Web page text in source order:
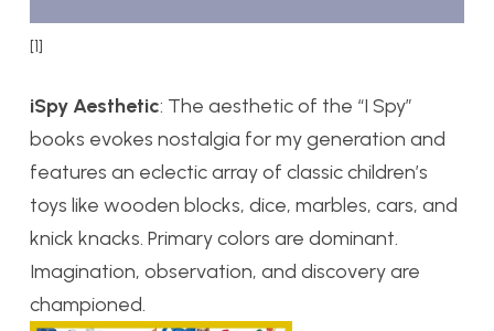
[1]
iSpy Aesthetic: The aesthetic of the “I Spy”
books evokes nostalgia for my generation and
features an eclectic array of classic children’s
toys like wooden blocks, dice, marbles, cars, and
knick knacks. Primary colors are dominant.
Imagination, observation, and discovery are
championed.